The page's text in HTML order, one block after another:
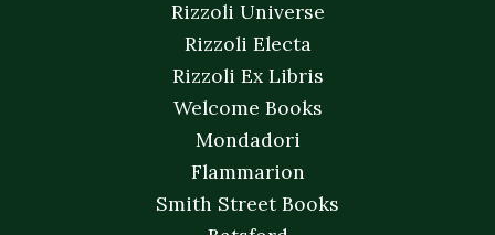
Rizzoli Universe
Rizzoli Electa
Rizzoli Ex Libris
Welcome Books
Mondadori
Flammarion
Smith Street Books